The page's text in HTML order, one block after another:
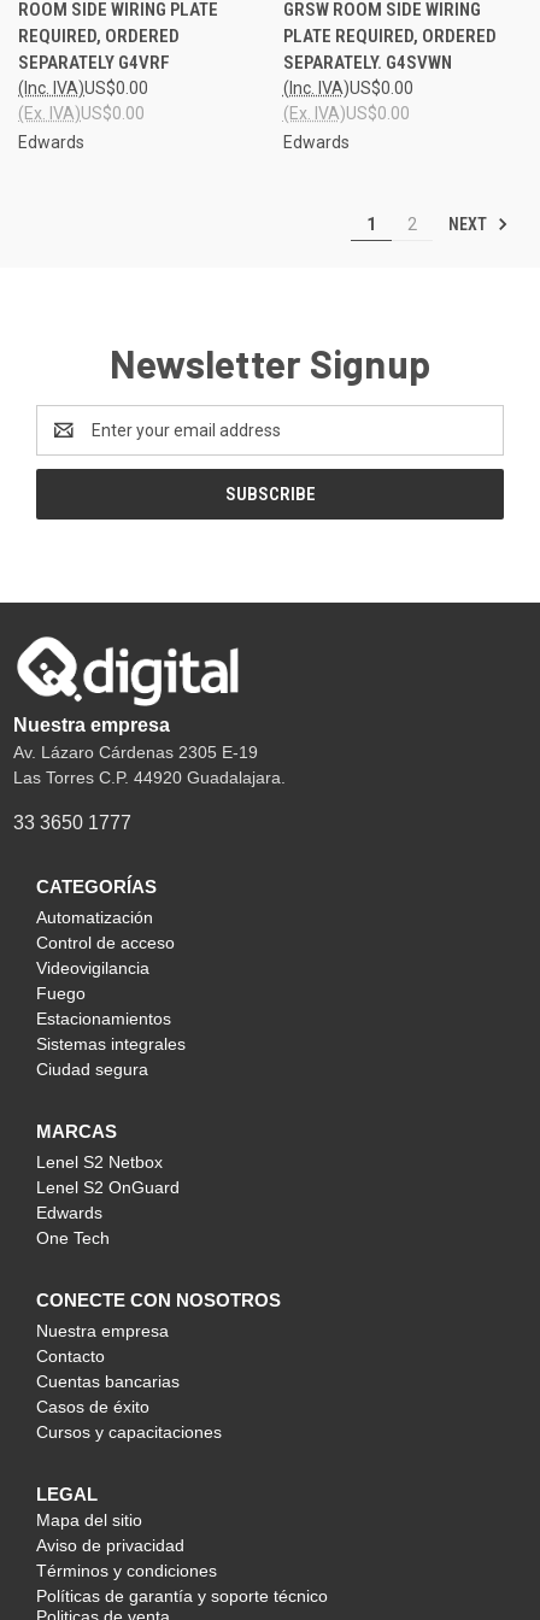
ROOM SIDE WIRING PLATE
REQUIRED, ORDERED
SEPARATELY G4VRF
US$0.00
(Inc. IVA)
US$0.00
(Ex. IVA)
Edwards
GRSW ROOM SIDE WIRING
PLATE REQUIRED, ORDERED
SEPARATELY. G4SVWN
US$0.00
(Inc. IVA)
US$0.00
(Ex. IVA)
Edwards
1 2 NEXT
Newsletter Signup
Address
Nuestra empresa
Av. Lázaro Cárdenas 2305 E-19
Las Torres C.P. 44920 Guadalajara.
33 3650 1777
CATEGORÍAS
Automatización
Control de acceso
Videovigilancia
Fuego
Estacionamientos
Sistemas integrales
Ciudad segura
MARCAS
Lenel S2 Netbox
Lenel S2 OnGuard
Edwards
One Tech
CONECTE CON NOSOTROS
Nuestra empresa
Contacto
Cuentas bancarias
Casos de éxito
Cursos y capacitaciones
LEGAL
Mapa del sitio
Aviso de privacidad
Términos y condiciones
Políticas de garantía y soporte técnico